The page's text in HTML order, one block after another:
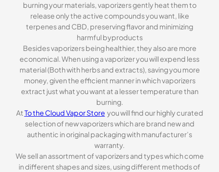
burning your materials, vaporizers gently heat them to
release only the active compounds you want, like
terpenes and CBD, preserving flavor and minimizing
harmful byproducts
Besides vaporizers being healthier, they also are more
economical. When using a vaporizer you will expend less
material (Both with herbs and extracts), saving you more
money, given the efficient manner in which vaporizers
extract just what you want at a lesser temperature than
burning.
AtTo the Cloud Vapor Store you will find our highly curated
selection of new vaporizers which are brand new and
authentic in original packaging with manufacturer’s
warranty.
We sell an assortment of vaporizers and types which come
in different shapes and sizes, using different methods of